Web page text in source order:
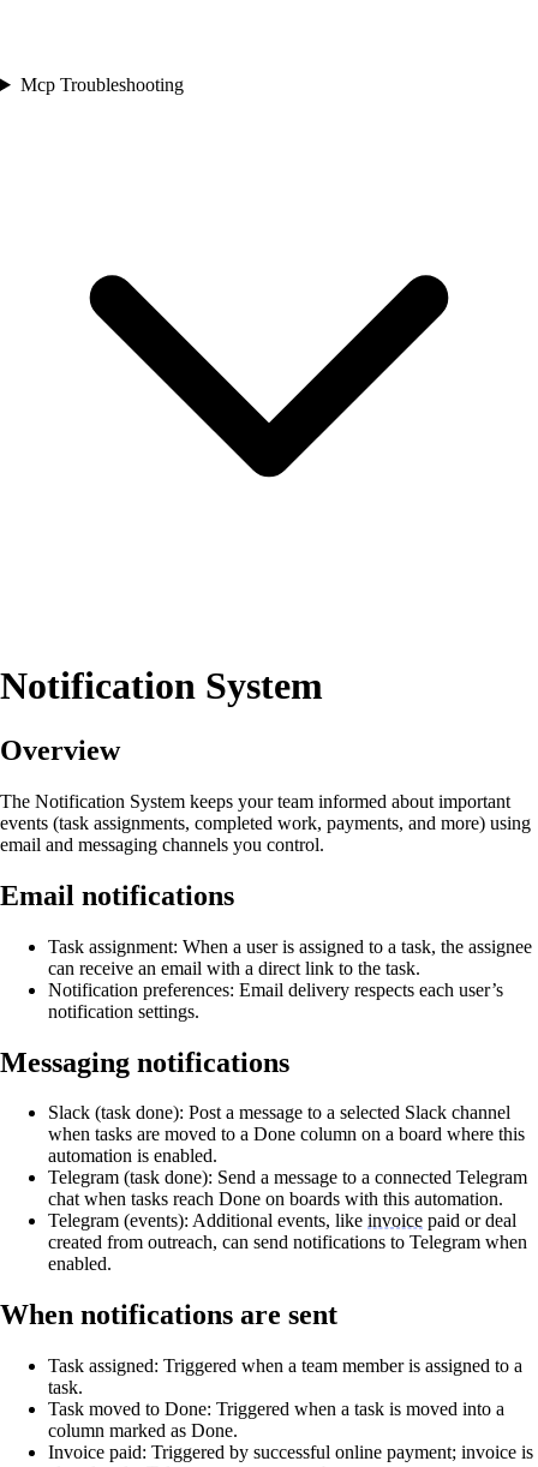
Mcp Troubleshooting
Notification System
Overview
The Notification System keeps your team informed about important
events (task assignments, completed work, payments, and more) using
email and messaging channels you control.
Email notifications
Task assignment: When a user is assigned to a task, the assignee
can receive an email with a direct link to the task.
Notification preferences: Email delivery respects each user’s
notification settings.
Messaging notifications
Slack (task done): Post a message to a selected Slack channel
when tasks are moved to a Done column on a board where this
automation is enabled.
Telegram (task done): Send a message to a connected Telegram
chat when tasks reach Done on boards with this automation.
Telegram (events): Additional events, like invoice paid or deal
created from outreach, can send notifications to Telegram when
enabled.
When notifications are sent
Task assigned: Triggered when a team member is assigned to a
task.
Task moved to Done: Triggered when a task is moved into a
column marked as Done.
Invoice paid: Triggered by successful online payment; invoice is